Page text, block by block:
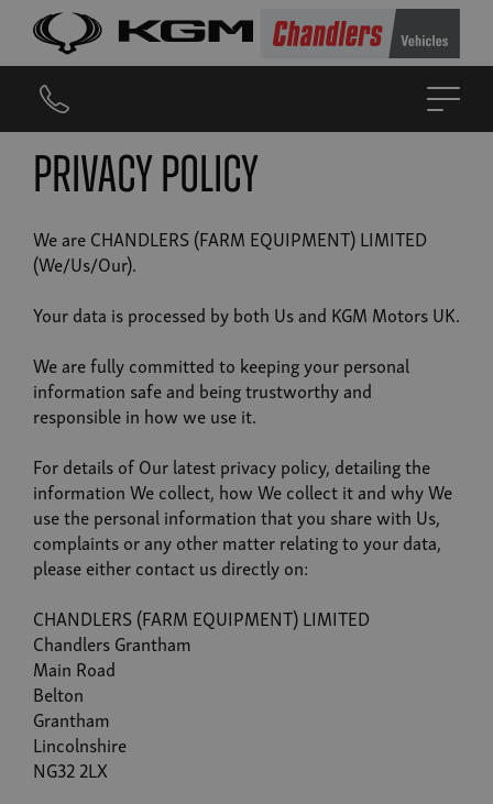
Privacy Policy
We are CHANDLERS (FARM EQUIPMENT) LIMITED
(We/Us/Our).
Your data is processed by both Us and KGM Motors UK.
We are fully committed to keeping your personal
information safe and being trustworthy and
responsible in how we use it.
For details of Our latest privacy policy, detailing the
information We collect, how We collect it and why We
use the personal information that you share with Us,
complaints or any other matter relating to your data,
please either contact us directly on:
CHANDLERS (FARM EQUIPMENT) LIMITED
Chandlers Grantham
Main Road
Belton
Grantham
Lincolnshire
NG32 2LX